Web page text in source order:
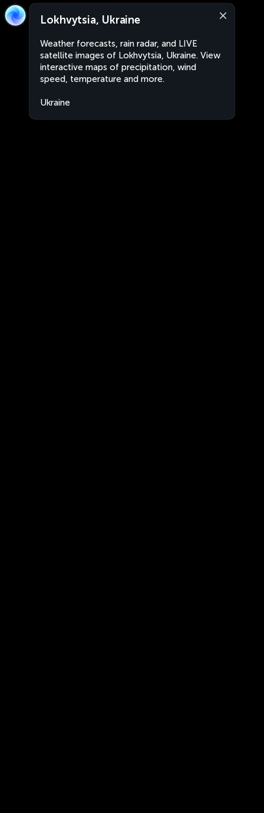
Lokhvytsia, Ukraine
Weather forecasts, rain radar, and LIVE
satellite images of Lokhvytsia, Ukraine. View
interactive maps of precipitation, wind
speed, temperature and more.
Ukraine